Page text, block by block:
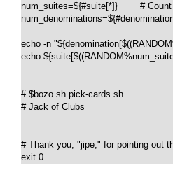
num_suites=${#suite[*]}        #
echo -n
echo
# $bozo sh pick-cards.sh
# Jack of Clubs
# Thank you, "jipe," for pointing out
exit 0